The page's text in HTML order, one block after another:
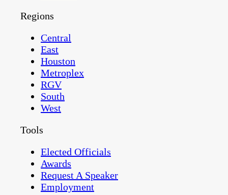
Regions
Central
East
Houston
Metroplex
RGV
South
West
Tools
Elected Officials
Awards
Request A Speaker
Employment